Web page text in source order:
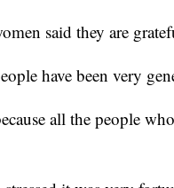
said they are
have been very
all the people